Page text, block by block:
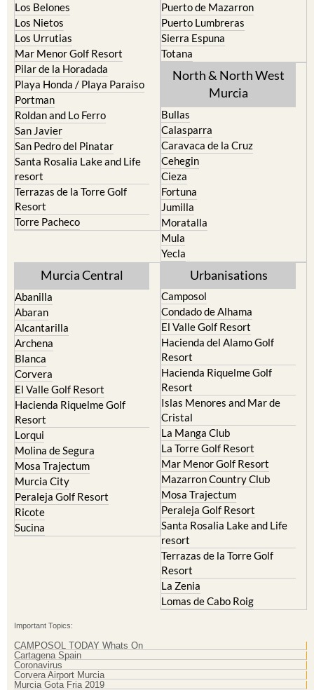
Los Belones
Los Nietos
Los Urrutias
Mar Menor Golf Resort
Pilar de la Horadada
Playa Honda / Playa Paraiso
Portman
Roldan and Lo Ferro
San Javier
San Pedro del Pinatar
Santa Rosalia Lake and Life
resort
Terrazas de la Torre Golf
Resort
Torre Pacheco
Puerto de Mazarron
Puerto Lumbreras
Sierra Espuna
Totana
North & North West
Murcia
Bullas
Calasparra
Caravaca de la Cruz
Cehegin
Cieza
Fortuna
Jumilla
Moratalla
Mula
Yecla
Murcia Central
Abanilla
Abaran
Alcantarilla
Archena
Blanca
Corvera
El Valle Golf Resort
Hacienda Riquelme Golf
Resort
Lorqui
Molina de Segura
Mosa Trajectum
Murcia City
Peraleja Golf Resort
Ricote
Sucina
Urbanisations
Camposol
Condado de Alhama
El Valle Golf Resort
Hacienda del Alamo Golf
Resort
Hacienda Riquelme Golf
Resort
Islas Menores and Mar de
Cristal
La Manga Club
La Torre Golf Resort
Mar Menor Golf Resort
Mazarron Country Club
Mosa Trajectum
Peraleja Golf Resort
Santa Rosalia Lake and Life
resort
Terrazas de la Torre Golf
Resort
La Zenia
Lomas de Cabo Roig
Important Topics:
CAMPOSOL TODAY Whats On
Cartagena Spain
Coronavirus
Corvera Airport Murcia
Murcia Gota Fria 2019